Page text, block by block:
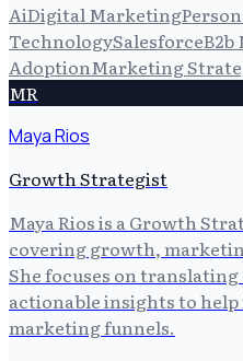
AiDigital Marketing
TechnologySalesforce
AdoptionMarketing
MR
Maya Rios
Growth Strategist
Maya Rios is a Growth
covering growth,
She focuses on
actionable insights to
marketing funnels.